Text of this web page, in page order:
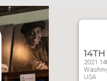
14TH
2021
USA